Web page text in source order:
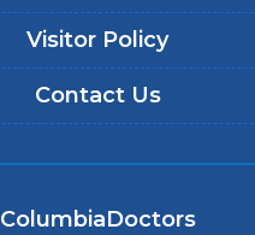
Visitor Policy
Contact Us
ColumbiaDoctors